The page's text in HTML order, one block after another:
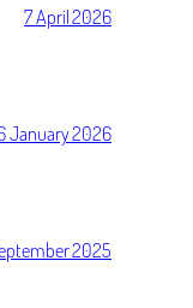
7 April 2026
January 2026
2025